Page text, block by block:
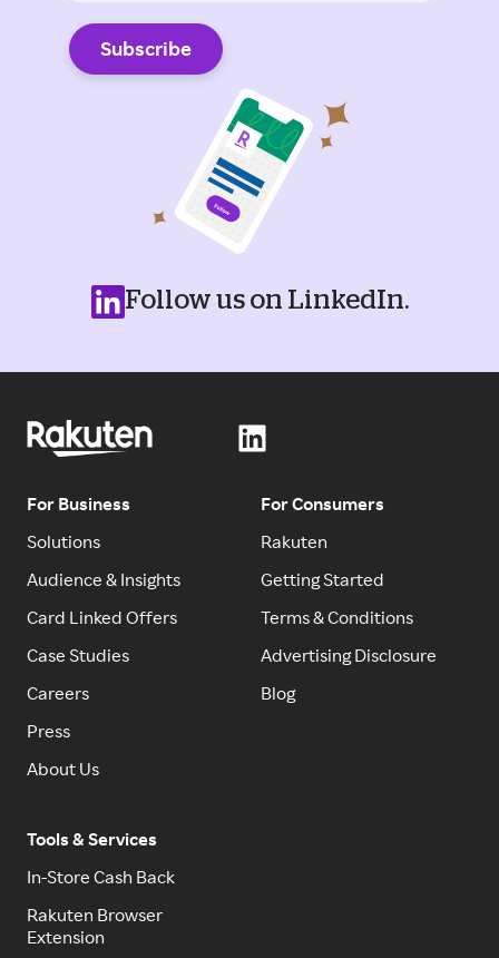
Follow us on LinkedIn.
For Business
Solutions
Audience & Insights
Card Linked Offers
Case Studies
Careers
Press
About Us
For Consumers
Rakuten
Getting Started
Terms & Conditions
Advertising Disclosure
Blog
Tools & Services
In-Store Cash Back
Rakuten Browser
Extension